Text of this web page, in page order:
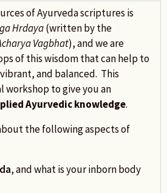
of Ayurveda scriptures is
Hrdaya(written by the
Vagbhat), and we are
of this wisdom that can help to
and balanced. This
workshop to give you an
Ayurvedic knowledge.
the following aspects of
, and what is your inborn body